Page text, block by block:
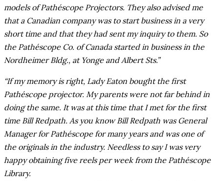
models of Pathéscope Projectors. They also advised me
that a Canadian company was to start business in a very
short time and that they had sent my inquiry to them. So
the Pathéscope Co. of Canada started in business in the
Nordheimer Bldg., at Yonge and Albert Sts.”
“If my memory is right, Lady Eaton bought the first
Pathéscope projector. My parents were not far behind in
doing the same. It was at this time that I met for the first
time Bill Redpath. As you know Bill Redpath was General
Manager for Pathéscope for many years and was one of
the originals in the industry. Needless to say I was very
happy obtaining five reels per week from the Pathéscope
Library.